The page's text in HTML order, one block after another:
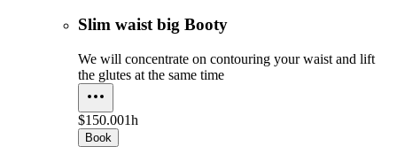
Slim waist big Booty
We will concentrate on contouring your waist and lift
the glutes at the same time
$150.001h
Book